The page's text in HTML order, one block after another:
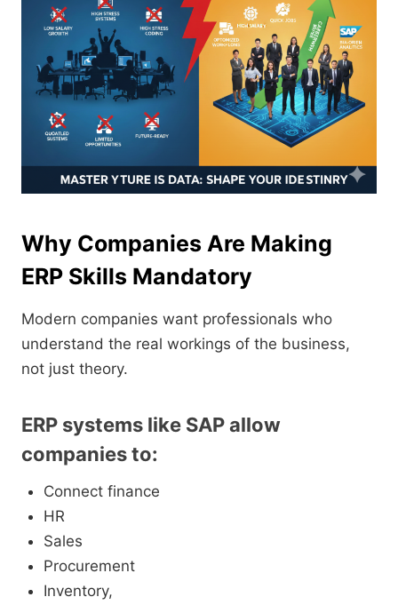
Why Companies Are Making
ERP Skills Mandatory
Modern companies want professionals who
understand the real workings of the business,
not just theory.
ERP systems like SAP allow
companies to:
Connect finance
HR
Sales
Procurement
Inventory,